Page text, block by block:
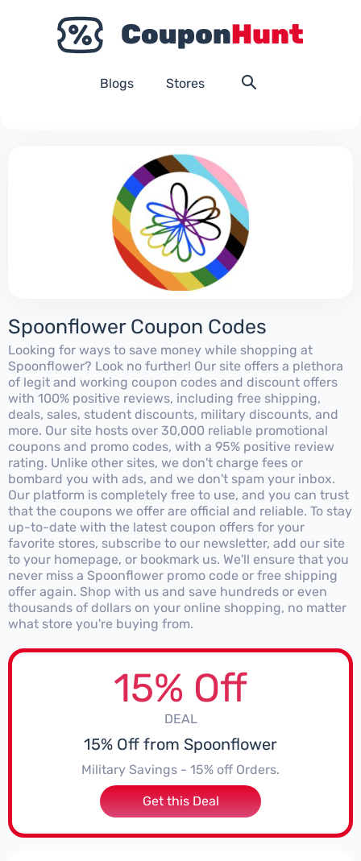
Blogs Stores
Spoonflower Coupon Codes
Looking for ways to save money while shopping at
Spoonflower? Look no further! Our site offers a plethora
of legit and working coupon codes and discount offers
with 100% positive reviews, including free shipping,
deals, sales, student discounts, military discounts, and
more. Our site hosts over 30,000 reliable promotional
coupons and promo codes, with a 95% positive review
rating. Unlike other sites, we don't charge fees or
bombard you with ads, and we don't spam your inbox.
Our platform is completely free to use, and you can trust
that the coupons we offer are official and reliable. To stay
up-to-date with the latest coupon offers for your
favorite stores, subscribe to our newsletter, add our site
to your homepage, or bookmark us. We'll ensure that you
never miss a Spoonflower promo code or free shipping
offer again. Shop with us and save hundreds or even
thousands of dollars on your online shopping, no matter
what store you're buying from.
15% Off
DEAL
15% Off from Spoonflower
Military Savings - 15% off Orders.
Get this Deal